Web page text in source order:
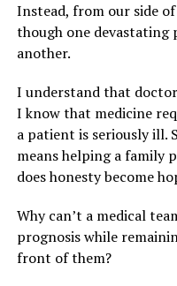
Instead, from our side
though one
another.
I understand that
I know that medicine
a patient is seriously ill.
means helping a family
does honesty become
Why can’t a medical
prognosis while
front of them?